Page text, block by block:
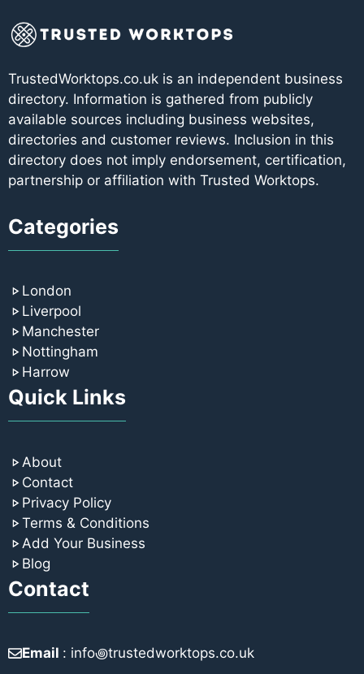
TrustedWorktops.co.uk is an independent business
directory. Information is gathered from publicly
available sources including business websites,
directories and customer reviews. Inclusion in this
directory does not imply endorsement, certification,
partnership or affiliation with Trusted Worktops.
Categories
London
Liverpool
Manchester
Nottingham
Harrow
Quick Links
About
Contact
Privacy Policy
Terms & Conditions
Add Your Business
Blog
Contact
Email : info꩜trustedworktops.co.uk